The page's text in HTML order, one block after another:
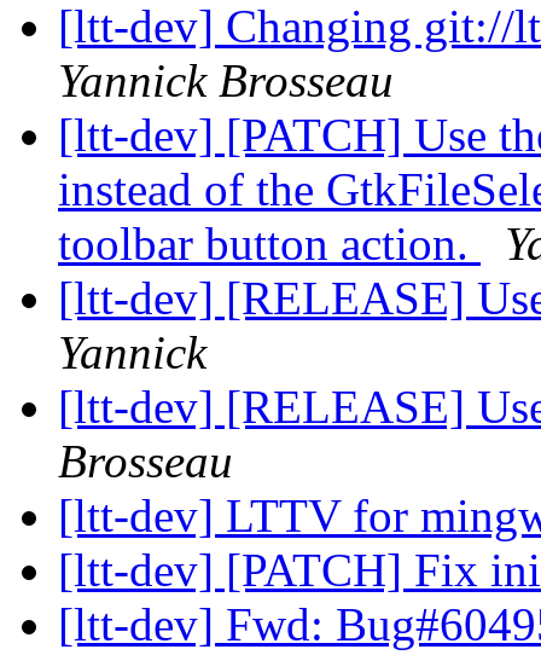
[ltt-dev] Changing
Yannick Brosseau
[ltt-dev] [PATCH] Use
instead of the
toolbar button action.
[ltt-dev] [RELEASE]
Yannick
[ltt-dev] [RELEASE]
Brosseau
[ltt-dev] LTTV for
[ltt-dev] [PATCH] Fix
[ltt-dev] Fwd: